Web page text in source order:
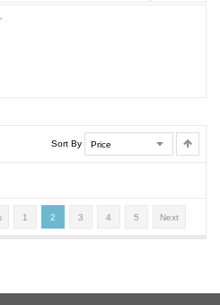
Sort By
1 2 3 4 5 Next